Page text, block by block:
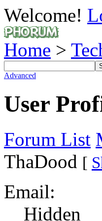
Welcome!
Home >
Advanced
User
Forum List
ThaDood [
Email:
Hidden